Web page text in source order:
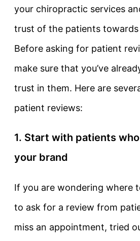
your chiropractic services
trust of the patients towards
Before asking for patient
make sure that you’ve
trust in them. Here are
patient reviews:
1. Start with patients
your brand
If you are wondering where
to ask for a review from
miss an appointment, tried